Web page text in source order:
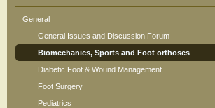
General
General Issues and Discussion Forum
Biomechanics, Sports and Foot orthoses
Diabetic Foot & Wound Management
Foot Surgery
Pediatrics